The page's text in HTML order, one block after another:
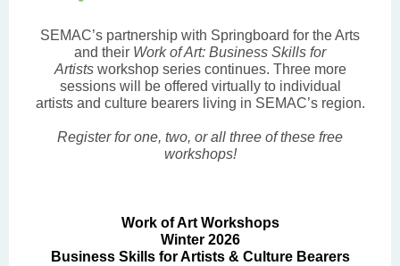
SEMAC’s partnership with Springboard for the Arts
and their Work of Art: Business Skills for
Artistsworkshop series continues. Three more
sessions will be offered virtually to individual
artists and culture bearers living in SEMAC’s region.
Register for one, two, or all three of these free
workshops!
Work of Art Workshops
Winter 2026
Business Skills for Artists & Culture Bearers